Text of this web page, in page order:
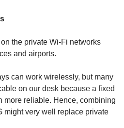
the private Wi-Fi networks
and airports.
can work wirelessly, but many
on our desk because a fixed
more reliable. Hence, combining
might very well replace private